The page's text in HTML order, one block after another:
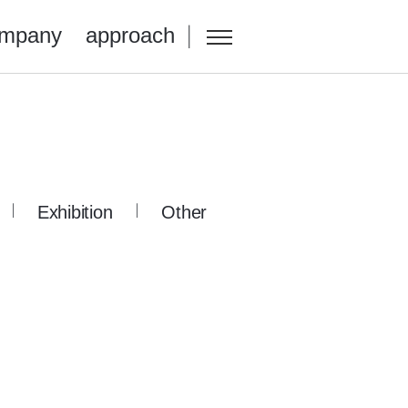
approach
Exhibition Other